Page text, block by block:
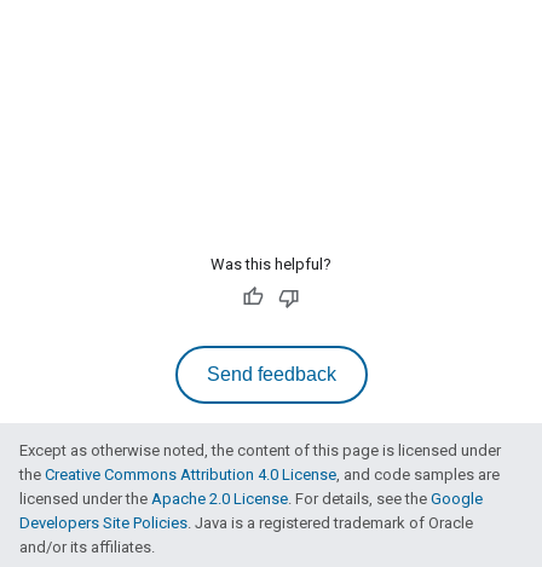
Was this helpful?
Send feedback
Except as otherwise noted, the content of this page is licensed under
the Creative Commons Attribution 4.0 License, and code samples are
licensed under the Apache 2.0 License. For details, see the Google
Developers Site Policies. Java is a registered trademark of Oracle
and/or its affiliates.